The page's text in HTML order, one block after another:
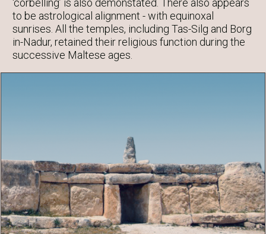
‘corbelling’ is also demonstated. There also appears
to be astrological alignment - with equinoxal
sunrises. All the temples, including Tas-Silg and Borg
in-Nadur, retained their religious function during the
successive Maltese ages.